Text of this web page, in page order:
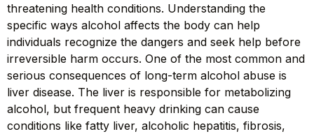
threatening health conditions. Understanding the
specific ways alcohol affects the body can help
individuals recognize the dangers and seek help before
irreversible harm occurs. One of the most common and
serious consequences of long-term alcohol abuse is
liver disease. The liver is responsible for metabolizing
alcohol, but frequent heavy drinking can cause
conditions like fatty liver, alcoholic hepatitis, fibrosis,